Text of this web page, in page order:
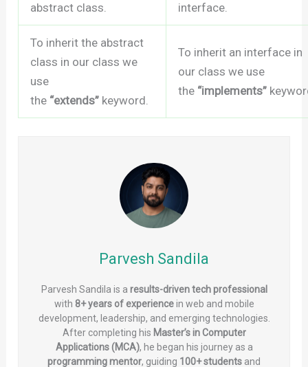
abstract class.
interface.
To inherit the abstract
class in our class we
use
the “extends” keyword.
To inherit an interface in
our class we use
the “implements”
Parvesh Sandila
Parvesh Sandila is a results-driven tech professional
with 8+ years of experiencein web and mobile
development, leadership, and emerging technologies.
After completing his Master’s in Computer
Applications (MCA), he began his journey as a
programming mentor, guiding 100+ students and